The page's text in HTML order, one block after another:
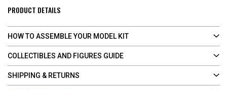
PRODUCT DETAILS
HOW TO ASSEMBLE YOUR MODEL KIT
COLLECTIBLES AND FIGURES GUIDE
SHIPPING & RETURNS